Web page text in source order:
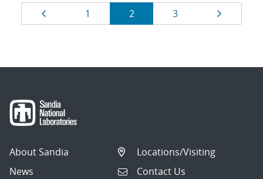
Results
navigation
Page
1 Page
2 Page
3
About Sandia
News
Locations/Visiting
Contact Us